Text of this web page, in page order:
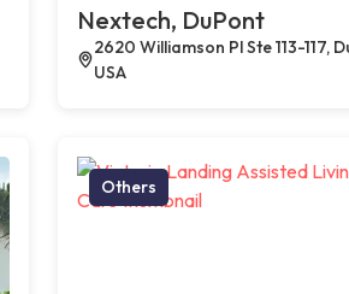
Nextech, DuPont
2620 Williamson Pl Ste 113-117,
USA
Others